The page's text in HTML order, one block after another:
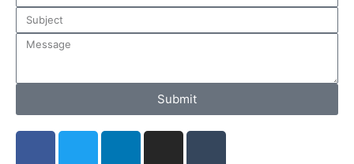
Submit